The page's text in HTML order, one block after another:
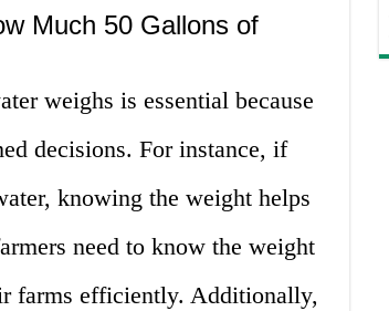
Much 50 Gallons of
weighs is essential because
decisions. For instance, if
knowing the weight helps
need to know the weight
farms efficiently. Additionally,